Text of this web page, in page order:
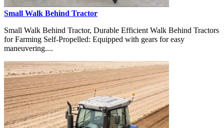
Small Walk Behind Tractor
Small Walk Behind Tractor, Durable Efficient Walk Behind Tractors
for Farming Self-Propelled: Equipped with gears for easy
maneuvering....